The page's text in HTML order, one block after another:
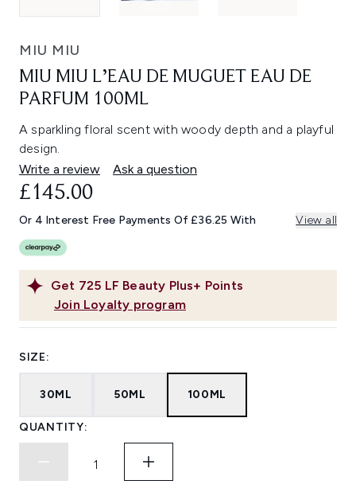
MIU MIU
MIU MIU L’EAU DE MUGUET EAU DE
PARFUM 100ML
A sparkling floral scent with woody depth and a playful
design.
Write a review
Ask a question
Get 725 LF Beauty Plus+ Points
Join Loyalty program
£145.00
Or 4 Interest Free Payments Of £36.25 With View all
SIZE:
30ML 50ML 100ML
QUANTITY: